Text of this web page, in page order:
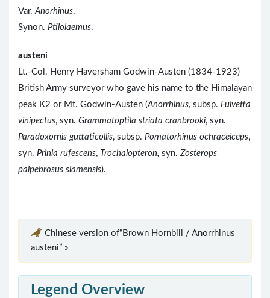
Var. Anorhinus.
Synon. Ptilolaemus.
austeni
Lt.-Col. Henry Haversham Godwin-Austen (1834-1923)
British Army surveyor who gave his name to the Himalayan
peak K2 or Mt. Godwin-Austen (Anorrhinus, subsp. Fulvetta
vinipectus, syn. Grammatoptila striata cranbrooki, syn.
Paradoxornis guttaticollis, subsp. Pomatorhinus ochraceiceps,
syn. Prinia rufescens, Trochalopteron, syn. Zosterops
palpebrosus siamensis).
Chinese version of“Brown Hornbill / Anorrhinus
austeni” »
Legend Overview